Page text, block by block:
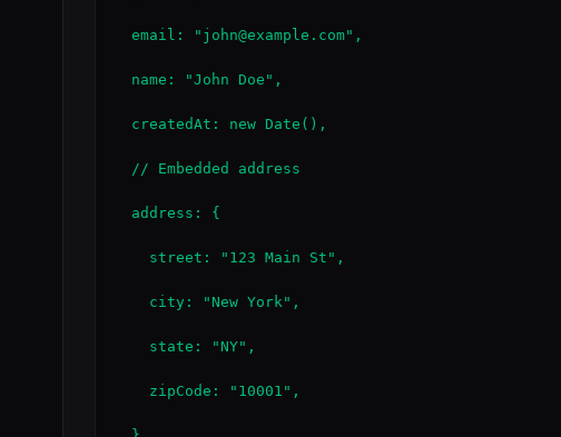
  email: "john@example.com",
  name: "John Doe",
  createdAt: new Date(),
  // Embedded address
  address: {
    street: "123 Main St",
    city: "New York",
    state: "NY",
    zipCode: "10001",